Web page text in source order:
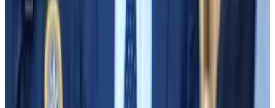
Before investing, Apollo wanted to know if there was
a “legal justification” for the money’s disappearance.
That evening, Sun told Bankman-Fried that he was out
of luck: nothing in FTX’s terms of service could explain
why Alameda had been able to borrow — and lose —
all that money.